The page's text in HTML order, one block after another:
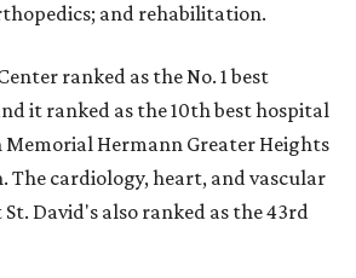
and rehabilitation.
ranked as the No. 1best
it ranked as the 10th best hospital
Memorial Hermann Greater Heights
The cardiology, heart, and vascular
David's also ranked as the 43rd